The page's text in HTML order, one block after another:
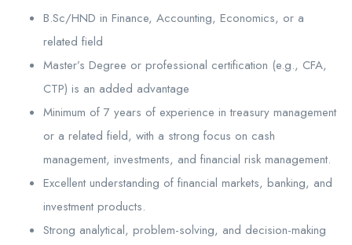
B.Sc/HND in Finance, Accounting, Economics, or a
related field
Master’s Degree or professional certification (e.g., CFA,
CTP) is an added advantage
Minimum of 7 years of experience in treasury management
or a related field, with a strong focus on cash
management, investments, and financial risk management.
Excellent understanding of financial markets, banking, and
investment products.
Strong analytical, problem-solving, and decision-making